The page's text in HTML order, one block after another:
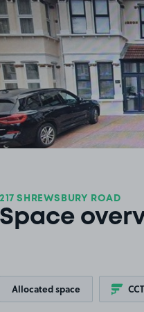
217 SHREWSBURY ROAD
Space
Allocated space